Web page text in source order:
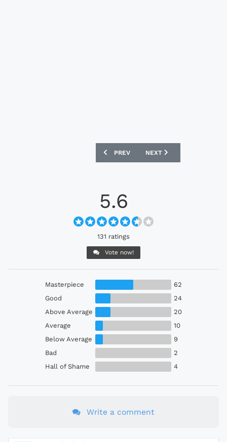
PREVIOUS ARTICLE: BORUSSIA
PREV NEXT ARTICLE: REAL
NEXT
5.6
131 ratings
Vote now!
Masterpiece
62
Good
24
Above Average
20
Average
10
Below Average
9
Bad
2
Hall of Shame
4
Write a comment